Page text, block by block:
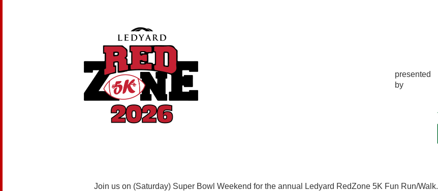
presented
by
Join us on (Saturday) Super Bowl Weekend for the annual Ledyard RedZone 5K Fun Run/Walk.